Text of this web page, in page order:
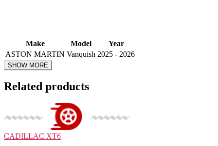
Make Model
Year
ASTON MARTIN Vanquish 2025 - 2026
Related products
CADILLAC XT6